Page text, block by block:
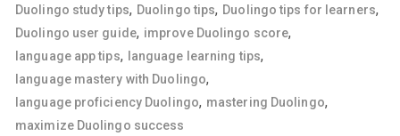
Duolingo study tips, Duolingo tips, Duolingo tips for learners,
Duolingo user guide, improve Duolingo score,
language app tips, language learning tips,
language mastery with Duolingo,
language proficiency Duolingo, mastering Duolingo,
maximize Duolingo success